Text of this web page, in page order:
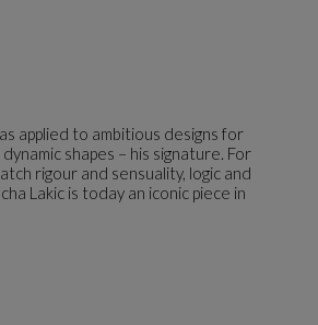
applied to ambitious designs for
shapes – his signature. For
rigour and sensuality, logic and
Lakic is today an iconic piece in